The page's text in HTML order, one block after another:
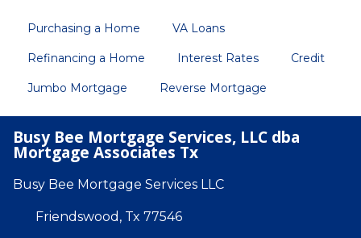
Purchasing a Home VA Loans
Refinancing a Home Interest Rates Credit
Jumbo Mortgage Reverse Mortgage
Busy Bee Mortgage Services, LLC dba
Mortgage Associates Tx
Busy Bee Mortgage Services LLC
Friendswood, Tx 77546